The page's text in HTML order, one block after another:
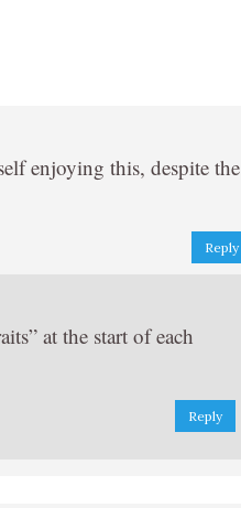
enjoying this, despite the
Reply
at the start of each
Reply